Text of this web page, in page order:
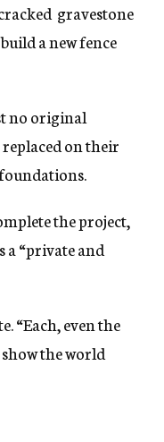
gravestone
a new fence
no original
replaced on their
the project,
a “private and
“Each, even the
the world